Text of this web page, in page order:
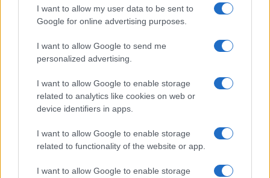
I want to allow my user data to be sent to
Google for online advertising purposes.
I want to allow Google to send me
personalized advertising.
I want to allow Google to enable storage
related to analytics like cookies on web or
device identifiers in apps.
I want to allow Google to enable storage
related to functionality of the website or app.
I want to allow Google to enable storage